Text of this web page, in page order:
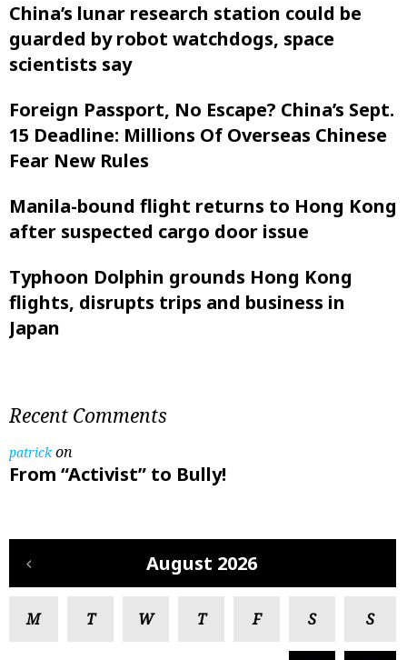
China’s lunar research station could be
guarded by robot watchdogs, space
scientists say
Foreign Passport, No Escape? China’s Sept.
15 Deadline: Millions Of Overseas Chinese
Fear New Rules
Manila-bound flight returns to Hong Kong
after suspected cargo door issue
Typhoon Dolphin grounds Hong Kong
flights, disrupts trips and business in
Japan
Recent Comments
patrickon
From “Activist” to Bully!
August 2026
M T W T F S S